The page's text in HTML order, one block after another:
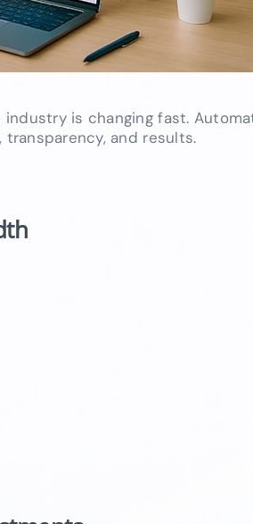
is changing fast.
and results.